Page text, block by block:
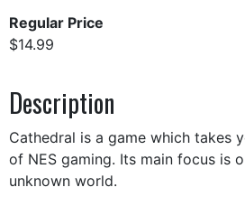
Regular Price
$14.99
Description
Cathedral is a game which takes
of NES gaming. Its main focus is
unknown world.